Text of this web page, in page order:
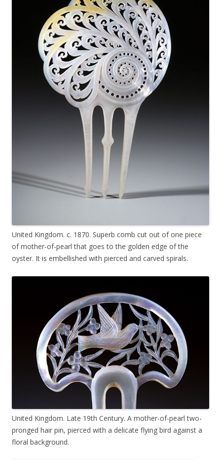
United Kingdom. c. 1870. Superb comb cut out of one piece
of mother-of-pearl that goes to the golden edge of the
oyster. It is embellished with pierced and carved spirals.
United Kingdom. Late 19th Century. A mother-of-pearl two-
pronged hair pin, pierced with a delicate flying bird against a
floral background.